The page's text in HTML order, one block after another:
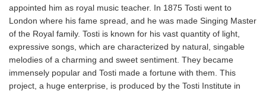
appointed him as royal music teacher. In 1875 Tosti went to
London where his fame spread, and he was made Singing Master
of the Royal family. Tosti is known for his vast quantity of light,
expressive songs, which are characterized by natural, singable
melodies of a charming and sweet sentiment. They became
immensely popular and Tosti made a fortune with them. This
project, a huge enterprise, is produced by the Tosti Institute in